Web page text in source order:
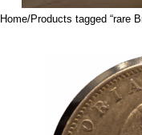
Home Products tagged “rare